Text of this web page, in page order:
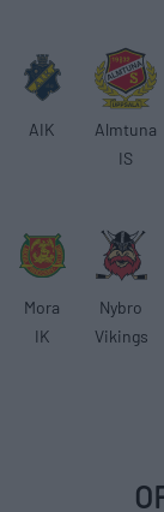
AIK
Almtuna
IS
Mora
IK
Nybro
Vikings